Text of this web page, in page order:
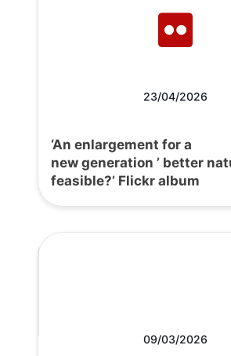
23/04/2026
‘An enlargement for a
new generation ’ better
feasible?’ Flickr album
09/03/2026